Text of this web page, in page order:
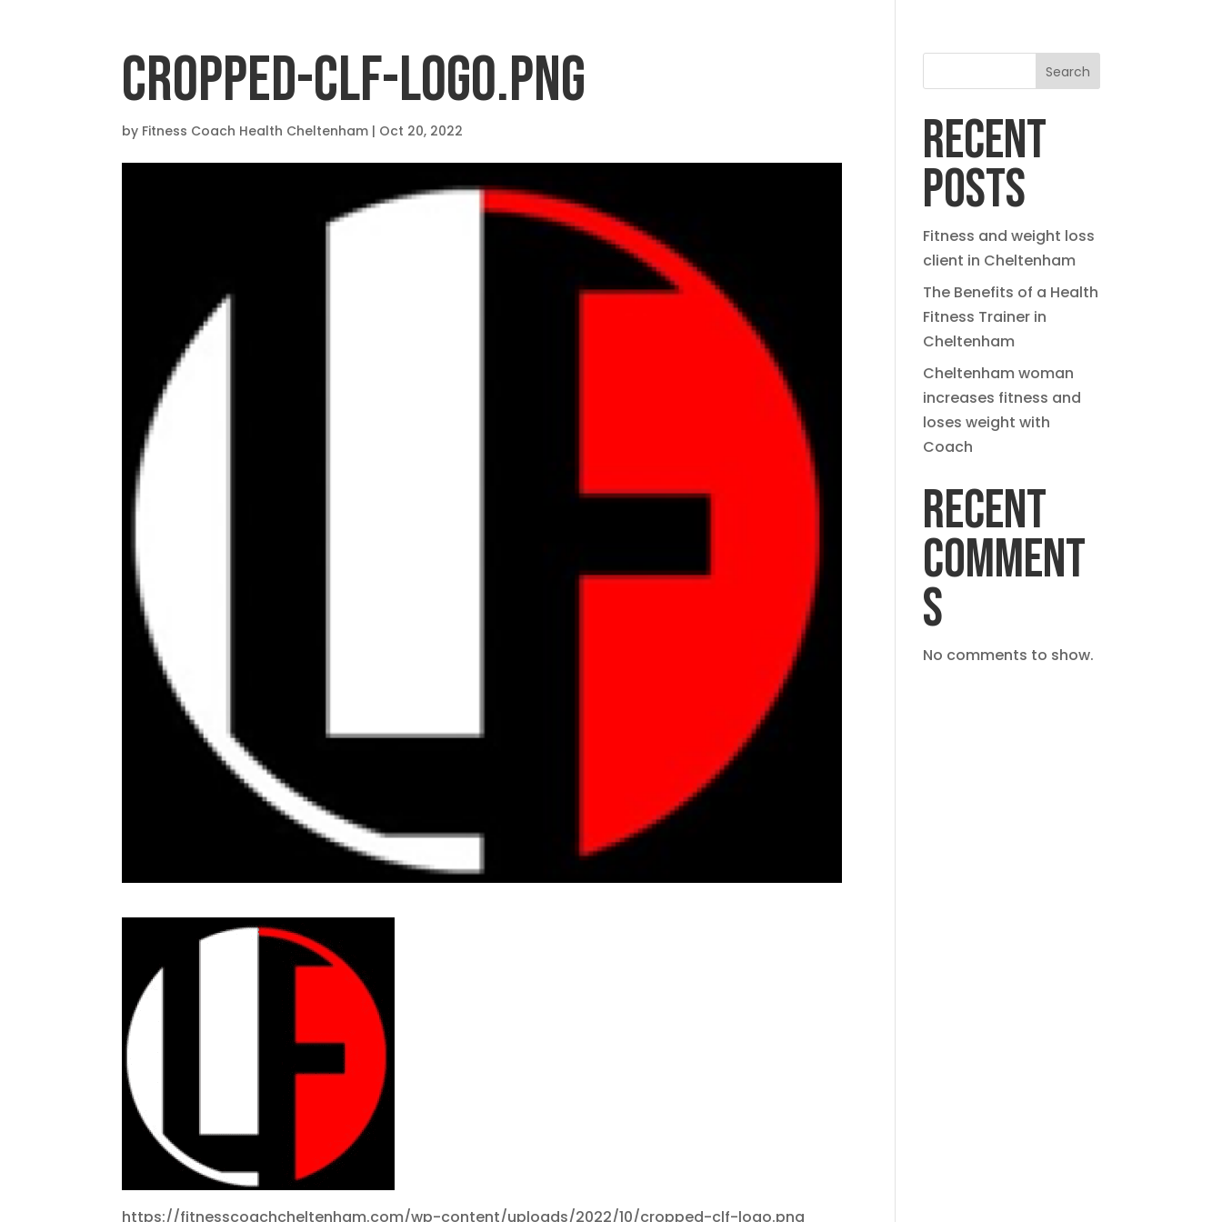
CROPPED-CLF-LOGO.PNG
by Fitness Coach Health Cheltenham | Oct 20, 2022
https://fitnesscoachcheltenham.com/wp-content/uploads/2022/10/cropped-clf-logo.png
Search
RECENT
POSTS
Fitness and weight loss
client in Cheltenham
The Benefits of a Health
Fitness Trainer in
Cheltenham
Cheltenham woman
increases fitness and
loses weight with
Coach
RECENT
COMMENT
S
No comments to show.